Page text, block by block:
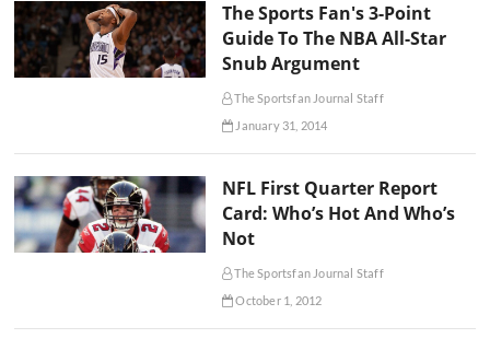
The Sports Fan's 3-Point
Guide To The NBA All-Star
Snub Argument
The Sportsfan Journal Staff
January 31, 2014
NFL First Quarter Report
Card: Who’s Hot And Who’s
Not
The Sportsfan Journal Staff
October 1, 2012